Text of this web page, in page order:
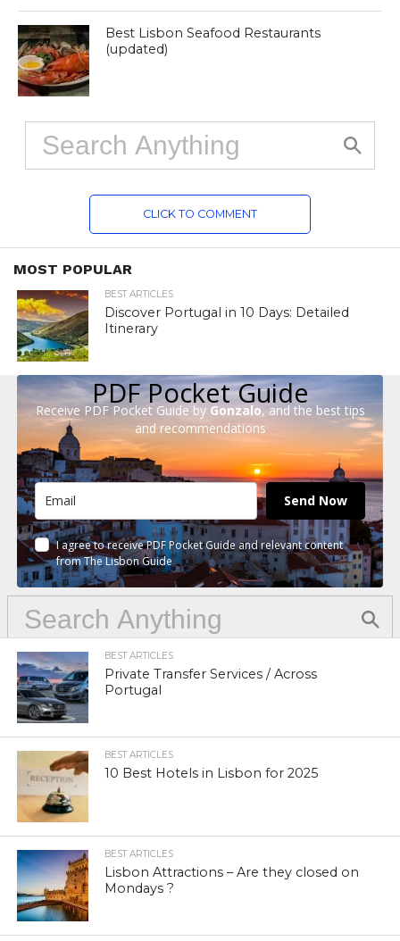
Best Lisbon Seafood Restaurants
(updated)
CLICK TO COMMENT
MOST POPULAR
BEST ARTICLES
Discover Portugal in 10 Days: Detailed
Itinerary
PDF Pocket Guide
Receive PDF Pocket Guide by Gonzalo, and the best tips
and recommendations
Send Now
I agree to receive PDF Pocket Guide and relevant content
from The Lisbon Guide
BEST ARTICLES
Private Transfer Services / Across
Portugal
BEST ARTICLES
10 Best Hotels in Lisbon for 2025
BEST ARTICLES
Lisbon Attractions – Are they closed on
Mondays ?